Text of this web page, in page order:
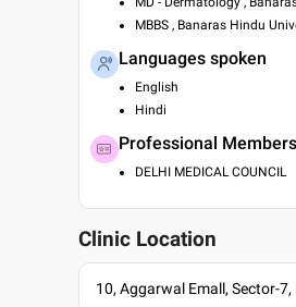
MBBS , Banaras Hindu
Languages spoken
English
Hindi
Professional
DELHI MEDICAL COUNCIL
Clinic Location
10, Aggarwal Emall, Sector-